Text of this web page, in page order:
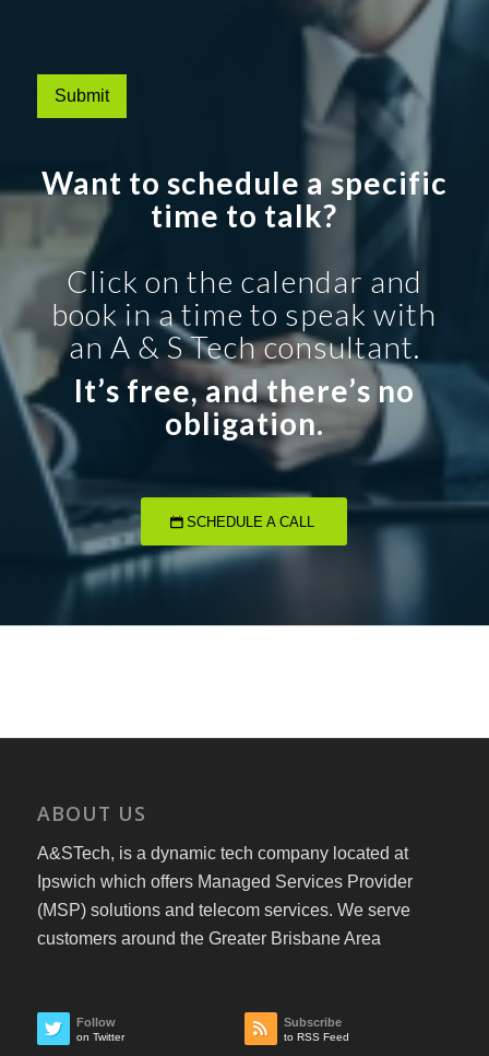
Submit
Want to schedule a specific
time to talk?
Click on the calendar and
book in a time to speak with
an A & S Tech consultant.
It’s free, and there’s no
obligation.
SCHEDULE A CALL
ABOUT US
A&STech, is a dynamic tech company located at
Ipswich which offers Managed Services Provider
(MSP) solutions and telecom services. We serve
customers around the Greater Brisbane Area
Follow
on Twitter
Subscribe
to RSS Feed